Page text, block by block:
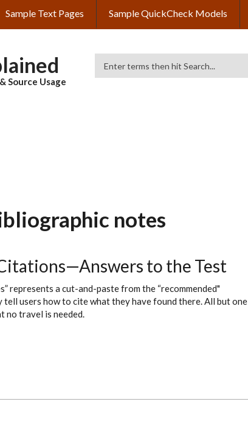
Sample Text Pages Sample QuickCheck Models
Source Usage
notes
to the Test
represents a cut-and-paste from the “recommended"
users how to cite what they have found there. All but one
no travel is needed.